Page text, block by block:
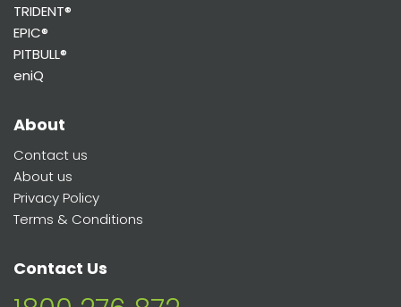
TRIDENT®
EPIC®
PITBULL®
eniQ
About
Contact us
About us
Privacy Policy
Terms & Conditions
Contact Us